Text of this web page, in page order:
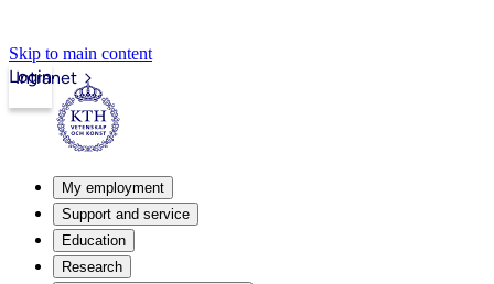
Skip to main content
Intranet
Login
My employment
Support and service
Education
Research